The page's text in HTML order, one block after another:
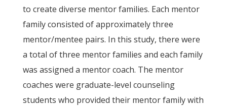
to create diverse mentor families. Each mentor
family consisted of approximately three
mentor/mentee pairs. In this study, there were
a total of three mentor families and each family
was assigned a mentor coach. The mentor
coaches were graduate-level counseling
students who provided their mentor family with